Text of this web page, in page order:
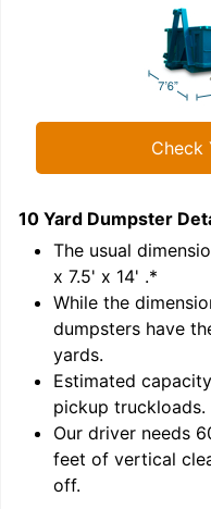
Check
10 Yard Dumpster
The usual
x 7.5' x 14' .*
While the
dumpsters have
yards.
Estimated
pickup truckloads.
Our driver needs
feet of vertical
off.